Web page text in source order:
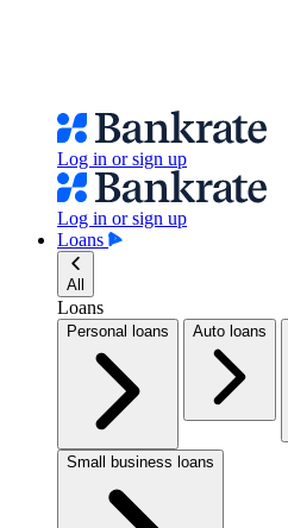
Log in or sign up
Log in or sign up
Loans
All
Loans
Personal loans Auto loans
Small business loans